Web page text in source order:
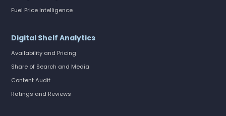
Fuel Price Intelligence
Digital Shelf Analytics
Availability and Pricing
Share of Search and Media
Content Audit
Ratings and Reviews